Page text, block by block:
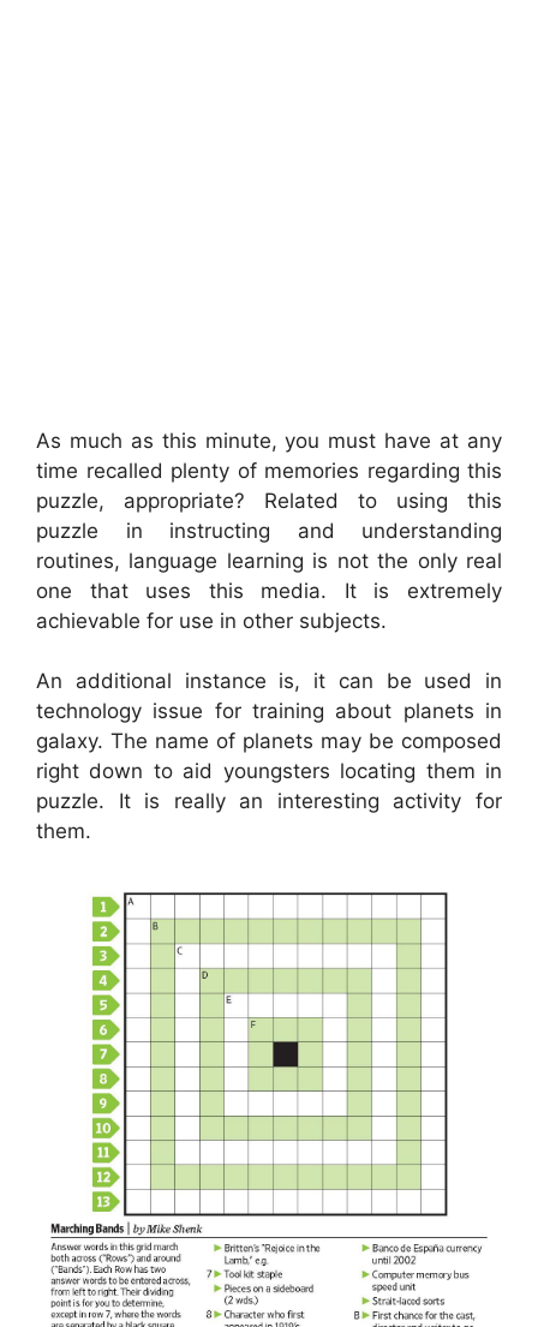
As much as this minute, you must have at any
time recalled plenty of memories regarding this
puzzle, appropriate? Related to using this
puzzle in instructing and understanding
routines, language learning is not the only real
one that uses this media. It is extremely
achievable for use in other subjects.
An additional instance is, it can be used in
technology issue for training about planets in
galaxy. The name of planets may be composed
right down to aid youngsters locating them in
puzzle. It is really an interesting activity for
them.